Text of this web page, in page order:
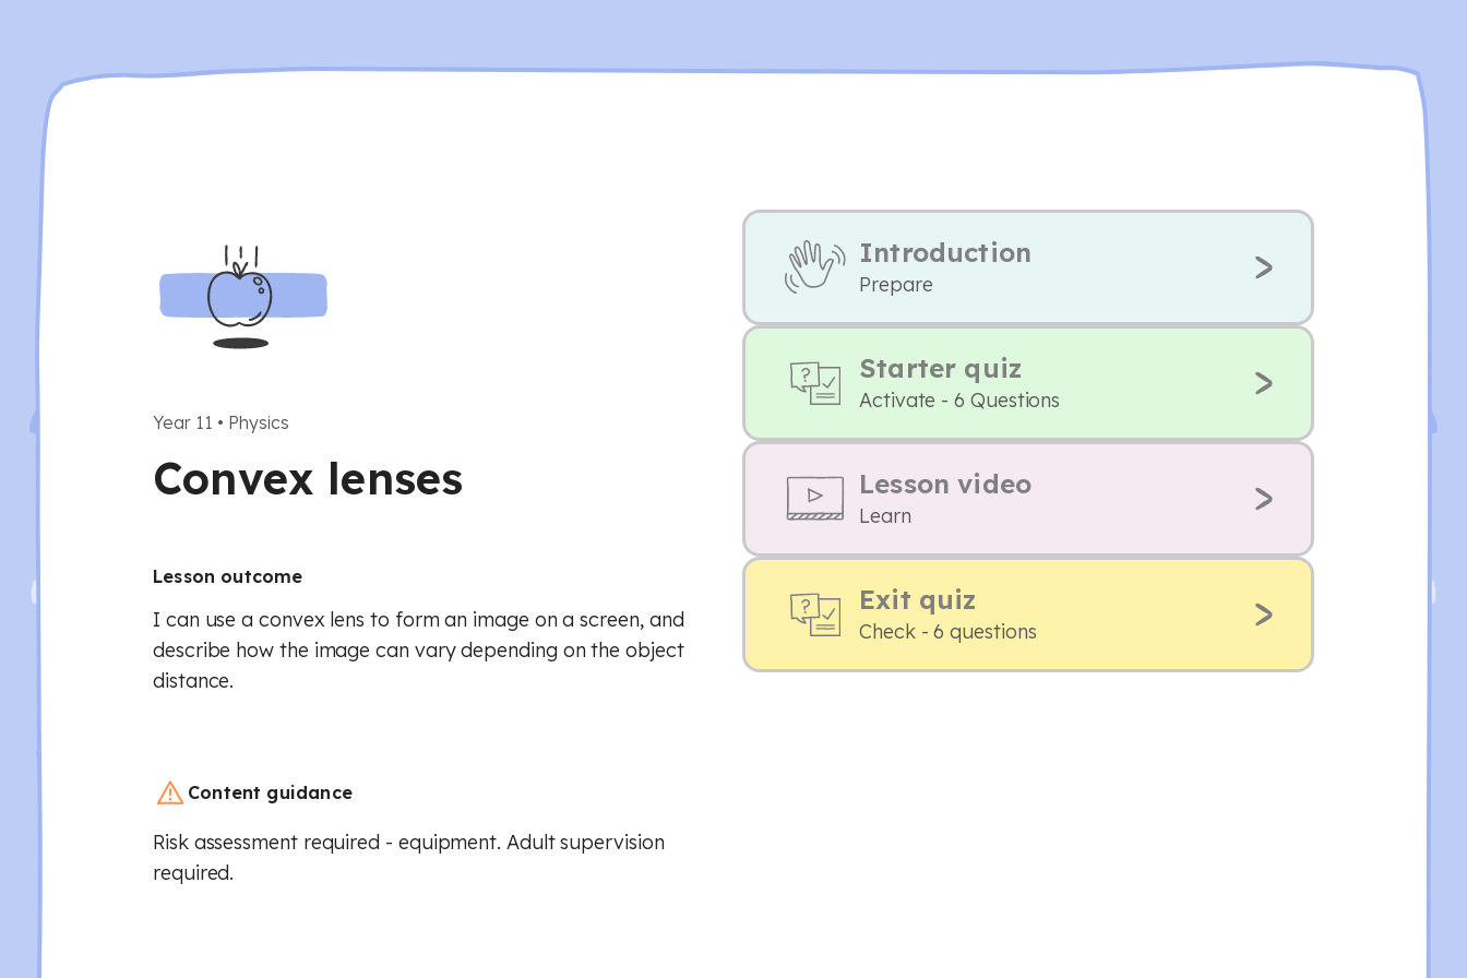
Year 11 • Physics
Convex lenses
Lesson outcome
I can use a convex lens to form an image on a screen, and
describe how the image can vary depending on the object
distance.
Content guidance
Risk assessment required - equipment. Adult supervision
required.
Introduction
Prepare
Starter quiz
Activate - 6 Questions
Lesson video
Learn
Exit quiz
Check - 6 questions